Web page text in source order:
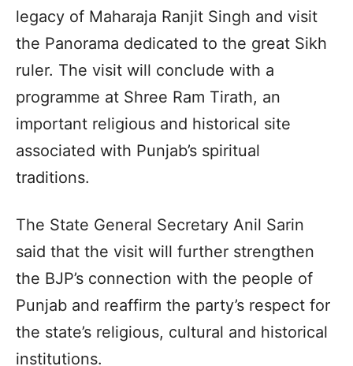
legacy of Maharaja Ranjit Singh and visit
the Panorama dedicated to the great Sikh
ruler. The visit will conclude with a
programme at Shree Ram Tirath, an
important religious and historical site
associated with Punjab’s spiritual
traditions.
The State General Secretary Anil Sarin
said that the visit will further strengthen
the BJP’s connection with the people of
Punjab and reaffirm the party’s respect for
the state’s religious, cultural and historical
institutions.